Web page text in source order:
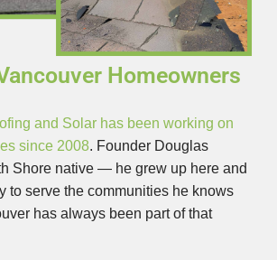
Homeowners
and Solar has been working on
since 2008. Founder Douglas
Shore native — he grew up here and
to serve the communities he knows
has always been part of that